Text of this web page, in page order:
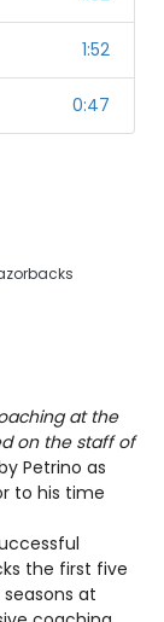
1:52
0:47
at the
on the staff of
Petrino as
to his time
the first five
at